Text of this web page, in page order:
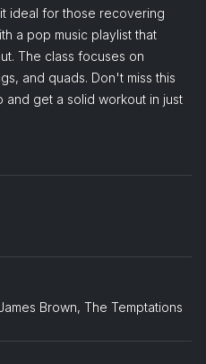
ideal for those recovering
a pop music playlist that
The class focuses on
and quads. Don't miss this
and get a solid workout in just
Brown, The Temptations